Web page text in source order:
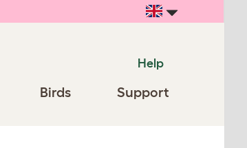
Help
Birds Support